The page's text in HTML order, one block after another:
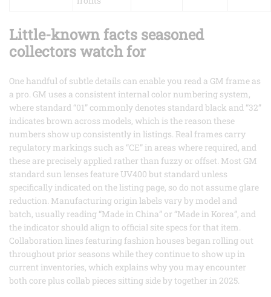
Little-known facts seasoned
collectors watch for
One handful of subtle details can enable you read a GM frame as
a pro. GM uses a consistent internal color numbering system,
where standard “01” commonly denotes standard black and “32”
indicates brown across models, which is the reason these
numbers show up consistently in listings. Real frames carry
regulatory markings such as “CE” in areas where required, and
these are precisely applied rather than fuzzy or offset. Most GM
standard sun lenses feature UV400 but standard unless
specifically indicated on the listing page, so do not assume glare
reduction. Manufacturing origin labels vary by model and
batch, usually reading “Made in China” or “Made in Korea”, and
the indicator should align to official site specs for that item.
Collaboration lines featuring fashion houses began rolling out
throughout prior seasons while they continue to show up in
current inventories, which explains why you may encounter
both core plus collab pieces sitting side by together in 2025.
Subscribe to the Martfury mailing list to receive updates on new
arrivals, special offers and our promotions.